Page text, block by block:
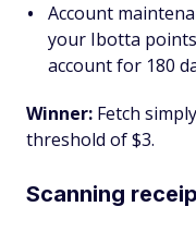
Account
your Ibotta
account for 180
Winner: Fetch
threshold of $3.
Scanning